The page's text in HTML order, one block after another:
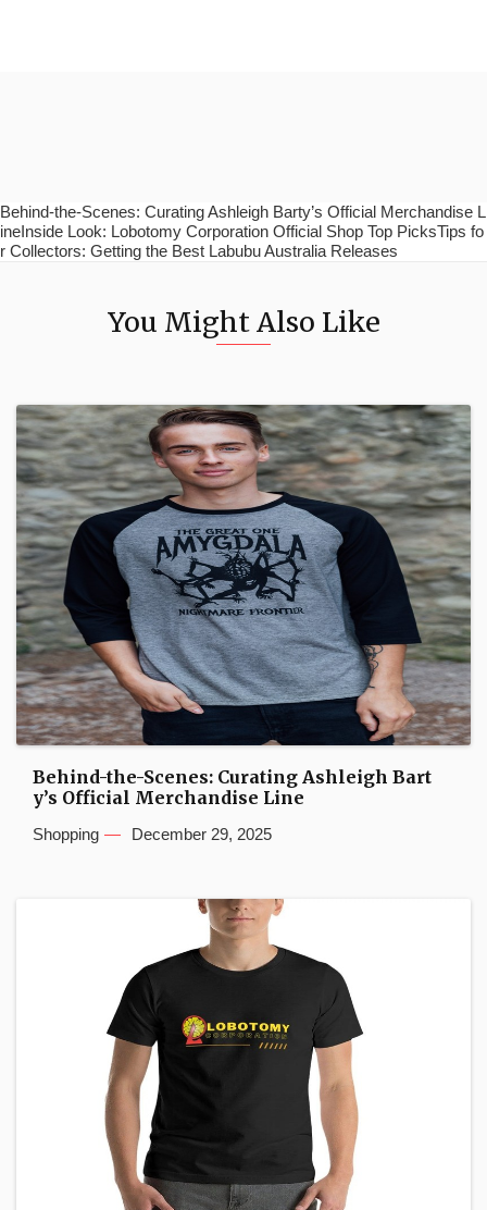
Behind-the-Scenes: Curating Ashleigh Barty’s Official Merchandise L
ineInside Look: Lobotomy Corporation Official Shop Top PicksTips fo
r Collectors: Getting the Best Labubu Australia Releases
You Might Also Like
Behind-the-Scenes: Curating Ashleigh Bart
y’s Official Merchandise Line
Shopping December 29, 2025